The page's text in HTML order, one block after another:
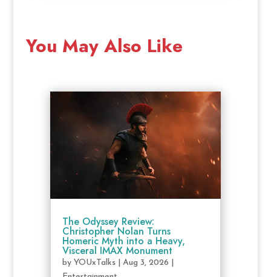
You May Also Like
The Odyssey Review:
Christopher Nolan Turns
Homeric Myth into a Heavy,
Visceral IMAX Monument
by YOUxTalks| Aug 3, 2026